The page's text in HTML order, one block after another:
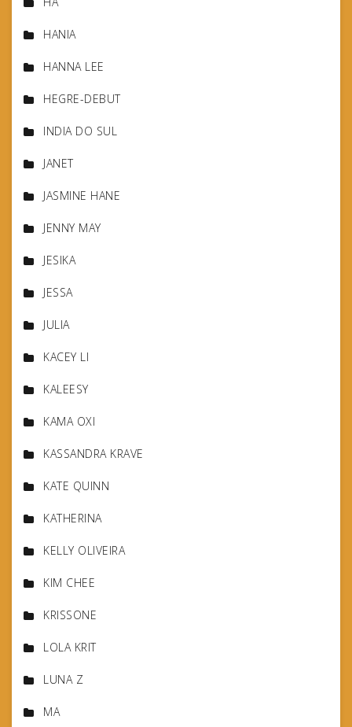
HANIA
HANNA LEE
HEGRE-DEBUT
INDIA DO SUL
JANET
JASMINE HANE
JENNY MAY
JESIKA
JESSA
JULIA
KACEY LI
KALEESY
KAMA OXI
KASSANDRA KRAVE
KATE QUINN
KATHERINA
KELLY OLIVEIRA
KIM CHEE
KRISSONE
LOLA KRIT
LUNA Z
MA